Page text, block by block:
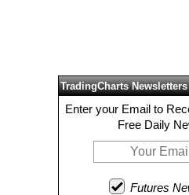
TradingCharts Newsletters
Enter your Email to
Free Daily
Futures